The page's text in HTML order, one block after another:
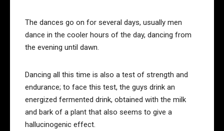
The dances go on for several days, usually men
dance in the cooler hours of the day, dancing from
the evening until dawn.
Dancing all this time is also a test of strength and
endurance; to face this test, the guys drink an
energized fermented drink, obtained with the milk
and bark of a plant that also seems to give a
hallucinogenic effect.